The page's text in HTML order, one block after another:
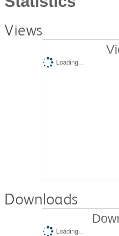
Views
Loading...
Downloads
Loading...